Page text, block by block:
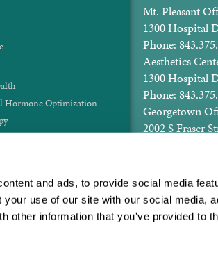
and ads, to provide social media
your use of our site with our social media,
other information that you've provided to
Hormone Optimization
Mt. Pleasant
1300 Hospital
Phone:
Aesthetics
1300 Hospital
Phone:
Georgetown
2002 S Fraser
Hours of
Mon - Thurs: